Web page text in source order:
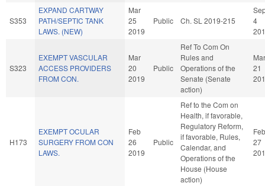
S353
EXPAND CARTWAY
PATH/SEPTIC TANK
LAWS. (NEW)
Mar
25
2019
Public Ch. SL 2019-215
4
S323
EXEMPT VASCULAR
ACCESS PROVIDERS
FROM CON.
Mar
20
2019
Public
Ref To Com On
Rules and
Operations of the
Senate (Senate
action)
Mar
21
H173
EXEMPT OCULAR
SURGERY FROM CON
LAWS.
Feb
26
2019
Public
Ref to the Com on
Health, if favorable,
Regulatory Reform,
if favorable, Rules,
Calendar, and
Operations of the
House (House
action)
Feb
27